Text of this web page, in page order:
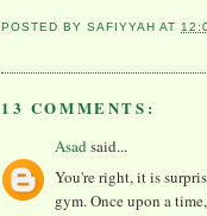
POSTED BYSAFIYYAH AT
13 COMMENTS:
Asad said...
You're right, it is
gym. Once upon a